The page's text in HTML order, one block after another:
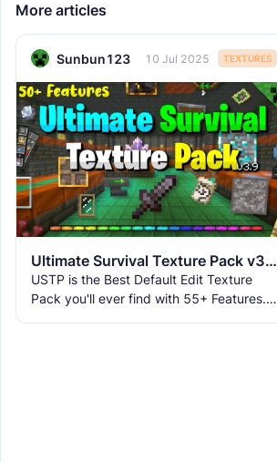
More articles
Sunbun123 10 Jul 2025 TEXTURES
Ultimate Survival Texture Pack v3.9.8 | USTP
USTP is the Best Default Edit Texture
Pack you'll ever find with 55+ Features.